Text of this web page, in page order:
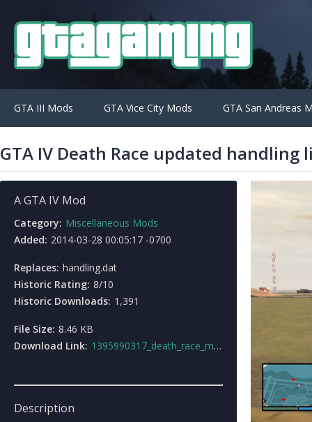
GTA III Mods GTA Vice City Mods GTA San Andreas
GTA IV Death Race updated handling
A GTA IV Mod
Category: Miscellaneous Mods
Added: 2014-03-28 00:05:17 -0700
Replaces: handling.dat
Historic Rating: 8/10
Historic Downloads: 1,391
File Size: 8.46 KB
Download Link: 1395990317_death_race_mustang_handling.rar
Description